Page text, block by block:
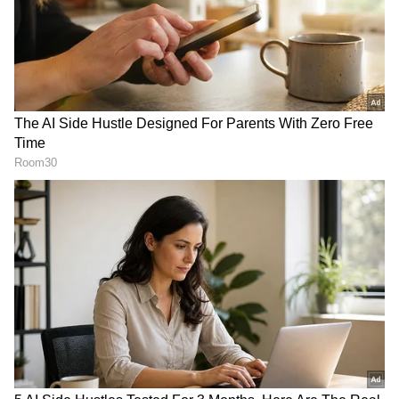
to an artist who remained deeply connected to
Mumbai throughout his life. "Today is Udhas
ji's birthday. He lived in this area all his life.
His family wanted him to stay here forever
and this was made possible with everyone's
support," Lodha said.
Singer Sonu Nigam remembered the late
ghazal maestro as an artist who left a lasting
impact on generations of musicians. "Pankaj ji
was a very good person. Sometimes it happens
that you are a great artist, but to also be such
a wonderful human being is a rare
combination," he said.
RECOMMENDED STORIES